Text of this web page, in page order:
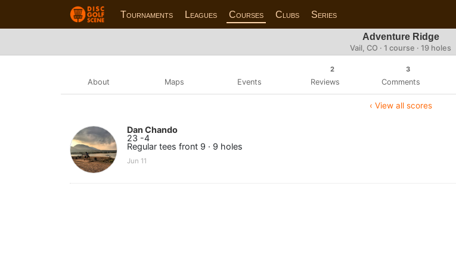
Tournaments Leagues Courses Clubs Series
Adventure Ridge
Vail, CO · 1 course · 19 holes
About Maps Events
2
Reviews
3
Comments
‹ View all scores
Dan Chando
23 -4
Regular tees front 9 · 9 holes
Jun 11